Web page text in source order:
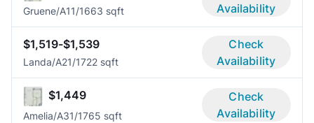
Gruene/A11/1663 sqft
Availability
$1,519-$1,539
Landa/A21/1722 sqft
Check
Availability
$1,449
Amelia/A31/1765 sqft
Check
Availability